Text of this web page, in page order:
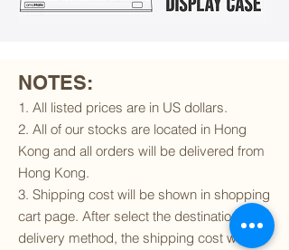
NOTES:
1. All listed prices are in US dollars.
2. All of our stocks are located in Hong
Kong and all orders will be delivered from
Hong Kong.
3. Shipping cost will be shown in shopping
cart page. After select the destination and
delivery method, the shipping cost will be